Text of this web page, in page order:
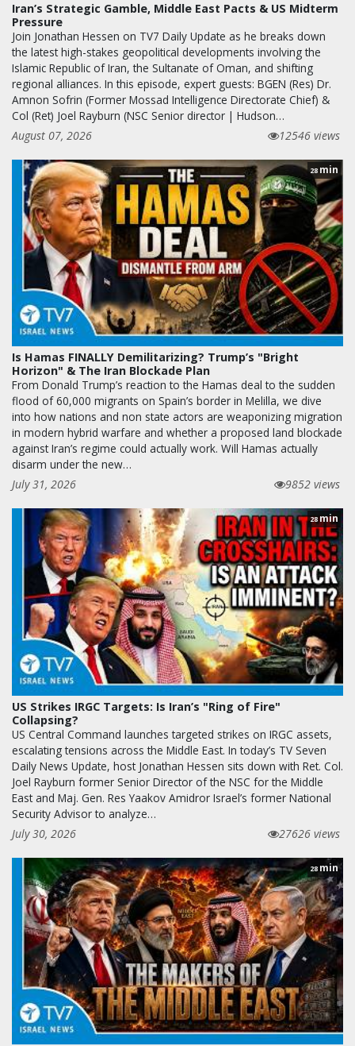
Iran’s Strategic Gamble, Middle East Pacts & US Midterm
Pressure
Join Jonathan Hessen on TV7 Daily Update as he breaks down
the latest high-stakes geopolitical developments involving the
Islamic Republic of Iran, the Sultanate of Oman, and shifting
regional alliances. In this episode, expert guests: BGEN (Res) Dr.
Amnon Sofrin (Former Mossad Intelligence Directorate Chief) &
Col (Ret) Joel Rayburn (NSC Senior director | Hudson…
August 07, 2026
12546 views
28 min
Is Hamas FINALLY Demilitarizing? Trump’s "Bright
Horizon" & The Iran Blockade Plan
From Donald Trump’s reaction to the Hamas deal to the sudden
flood of 60,000 migrants on Spain’s border in Melilla, we dive
into how nations and non state actors are weaponizing migration
in modern hybrid warfare and whether a proposed land blockade
against Iran’s regime could actually work. Will Hamas actually
disarm under the new…
July 31, 2026
9852 views
28min
US Strikes IRGC Targets: Is Iran’s "Ring of Fire"
Collapsing?
US Central Command launches targeted strikes on IRGC assets,
escalating tensions across the Middle East. In today’s TV Seven
Daily News Update, host Jonathan Hessen sits down with Ret. Col.
Joel Rayburn former Senior Director of the NSC for the Middle
East and Maj. Gen. Res Yaakov Amidror Israel’s former National
Security Advisor to analyze…
July 30, 2026
27626 views
28 min